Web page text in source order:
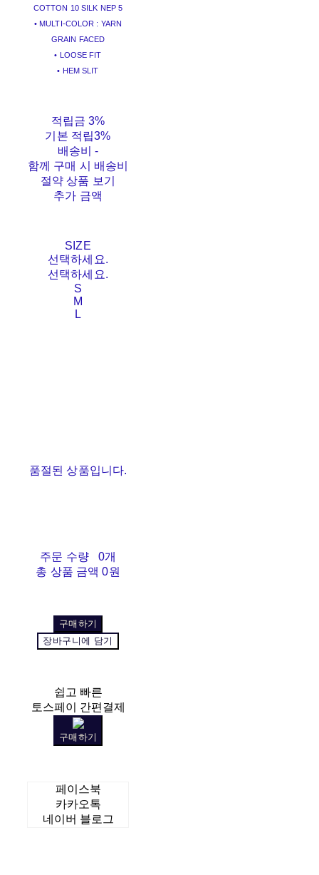
COTTON 10 SILK NEP 5
• MULTI-COLOR : YARN
GRAIN FACED
• LOOSE FIT
• HEM SLIT
적립금 3%
기본 적립3%
배송비-
함께 구매 시 배송비
절약 상품 보기
추가 금액
SIZE
선택하세요.
선택하세요.
S
M
L
품절된 상품입니다.
주문 수량
0개
총 상품 금액 0원
구매하기
장바구니에 담기
쉽고 빠른
토스페이 간편결제
구매하기
페이스북
카카오톡
네이버 블로그